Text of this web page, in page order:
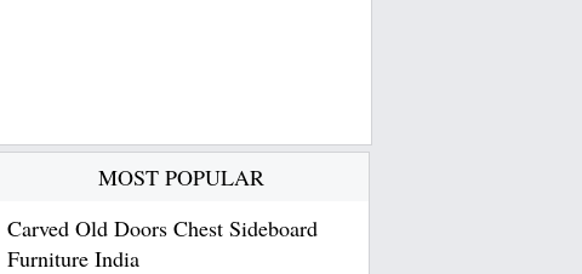
MOST POPULAR
Carved Old Doors Chest Sideboard
Furniture India